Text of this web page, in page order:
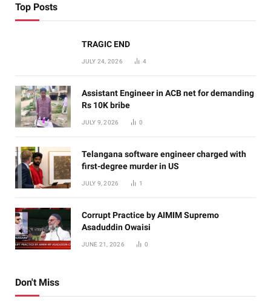
Top Posts
TRAGIC END
JULY 24, 2026 4
Assistant Engineer in ACB net for demanding
Rs 10K bribe
JULY 9, 2026 0
Telangana software engineer charged with
first-degree murder in US
JULY 9, 2026 1
Corrupt Practice by AIMIM Supremo
Asaduddin Owaisi
JUNE 21, 2026 0
Don't Miss